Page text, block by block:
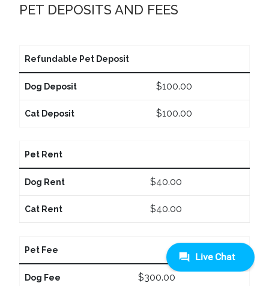
PET DEPOSITS AND FEES
Refundable Pet Deposit
Dog Deposit $100.00
Cat Deposit $100.00
Pet Rent
Dog Rent $40.00
Cat Rent $40.00
Pet Fee
Dog Fee $300.00